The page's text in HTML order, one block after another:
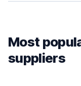
Most
suppliers